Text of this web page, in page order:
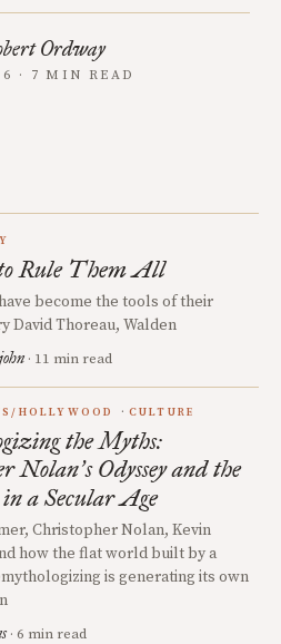
Ordway
6 · 7 MIN READ
Rule Them All
become the tools of their
David Thoreau, Walden
· 11 min read
HOLLYWOOD CULTURE
the Myths:
Nolan’s Odyssey and the
a Secular Age
Christopher Nolan, Kevin
how the flat world built by a
is generating its own
· 6 min read